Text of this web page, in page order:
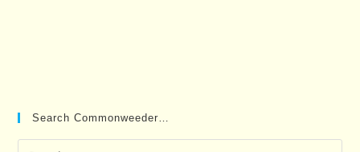
Search Commonweeder…